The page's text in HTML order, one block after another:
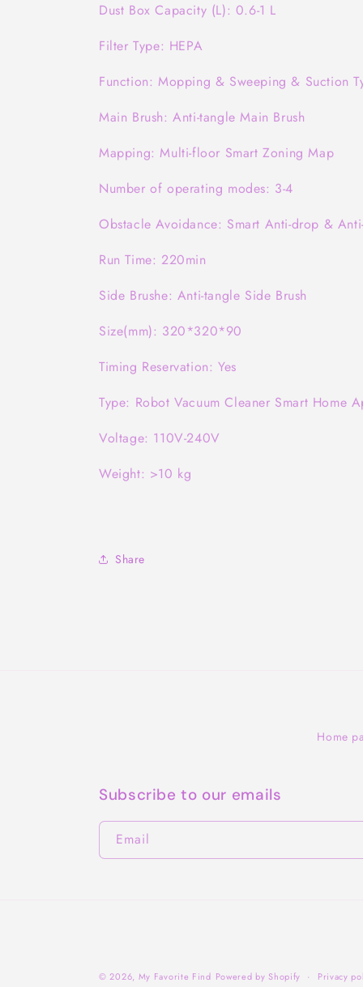
Dust Box Capacity (L): 0.6-1 L
Filter Type: HEPA
Function: Mopping & Sweeping & Suction
Main Brush: Anti-tangle Main Brush
Mapping: Multi-floor Smart Zoning Map
Number of operating modes: 3-4
Obstacle Avoidance: Smart Anti-drop &
Run Time: 220min
Side Brushe: Anti-tangle Side Brush
Size(mm): 320*320*90
Timing Reservation: Yes
Type: Robot Vacuum Cleaner Smart Home
Voltage: 110V-240V
Weight: >10 kg
Share
Home
Subscribe to our emails
Email
© 2026, My Favorite Find Powered by Shopify Privacy